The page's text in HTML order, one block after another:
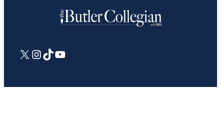
X Instagram
TikTokYouTube